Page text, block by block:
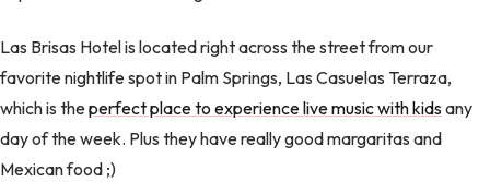
Las Brisas Hotel is located right across the street from our
favorite nightlife spot in Palm Springs, Las Casuelas Terraza,
which is theperfect place to experience live music with kidsany
day of the week. Plus they have really good margaritas and
Mexican food ;)